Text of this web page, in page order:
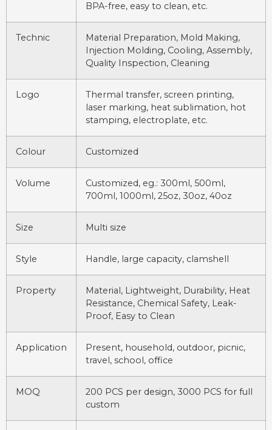
BPA-free, easy to clean, etc.
Technic
Material Preparation, Mold Making,
Injection Molding, Cooling, Assembly,
Quality Inspection, Cleaning
Logo
Thermal transfer, screen printing,
laser marking, heat sublimation, hot
stamping, electroplate, etc.
Colour Customized
Volume
Customized, eg.: 300ml, 500ml,
700ml, 1000ml, 25oz, 30oz, 40oz
Size Multi size
Style Handle, large capacity, clamshell
Property
Material, Lightweight, Durability, Heat
Resistance, Chemical Safety, Leak-
Proof, Easy to Clean
Application
Present, household, outdoor, picnic,
travel, school, office
MOQ
200 PCS per design, 3000 PCS for full
custom